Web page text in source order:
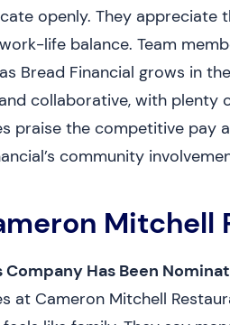
openly. They appreciate
life balance. Team
Bread Financial grows in
collaborative, with
praise the competitive pay
community
Mitchell
Company Has Been
at Cameron Mitchell